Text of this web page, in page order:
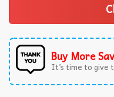
Buy More
It’s time to give